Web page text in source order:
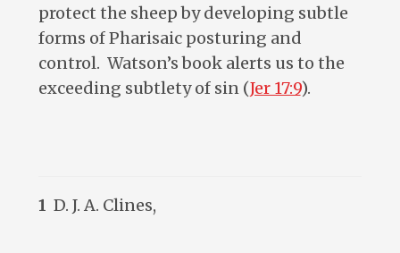
protect the sheep by developing subtle
forms of Pharisaic posturing and
control. Watson’s book alerts us to the
exceeding subtlety of sin (Jer 17:9).
1 D. J. A. Clines,